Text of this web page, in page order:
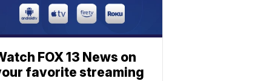
FOX 13 News on
favorite streaming